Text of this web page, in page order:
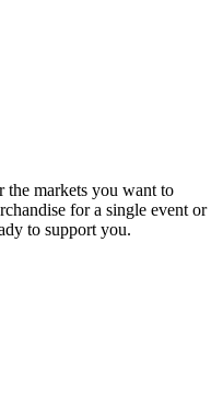
the markets you want to
for a single event or
to support you.